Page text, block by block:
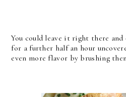
You could leave it right there
for a further half an hour
even more flavor by brushing